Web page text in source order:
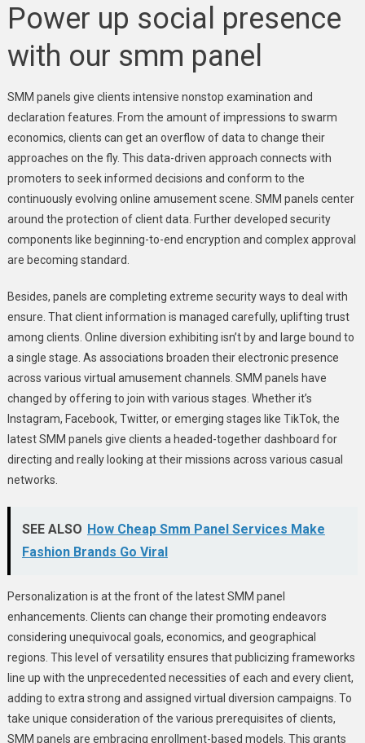
Power up social presence
with our smm panel
SMM panels give clients intensive nonstop examination and
declaration features. From the amount of impressions to swarm
economics, clients can get an overflow of data to change their
approaches on the fly. This data-driven approach connects with
promoters to seek informed decisions and conform to the
continuously evolving online amusement scene. SMM panels center
around the protection of client data. Further developed security
components like beginning-to-end encryption and complex approval
are becoming standard.
Besides, panels are completing extreme security ways to deal with
ensure. That client information is managed carefully, uplifting trust
among clients. Online diversion exhibiting isn’t by and large bound to
a single stage. As associations broaden their electronic presence
across various virtual amusement channels. SMM panels have
changed by offering to join with various stages. Whether it’s
Instagram, Facebook, Twitter, or emerging stages like TikTok, the
latest SMM panels give clients a headed-together dashboard for
directing and really looking at their missions across various casual
networks.
SEE ALSO How Cheap Smm Panel Services Make
Fashion Brands Go Viral
Personalization is at the front of the latest SMM panel
enhancements. Clients can change their promoting endeavors
considering unequivocal goals, economics, and geographical
regions. This level of versatility ensures that publicizing frameworks
line up with the unprecedented necessities of each and every client,
adding to extra strong and assigned virtual diversion campaigns. To
take unique consideration of the various prerequisites of clients,
SMM panels are embracing enrollment-based models. This grants